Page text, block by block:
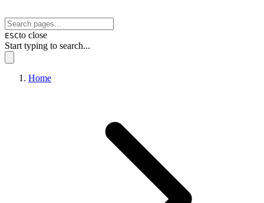
ESCto close
Start typing to search...
Home